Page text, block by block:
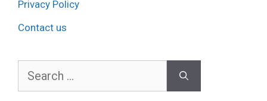
Privacy Policy
Contact us
Search